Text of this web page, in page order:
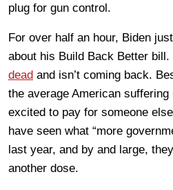
plug for gun control.
For over half an hour, Biden
about his Build Back Better bill.
dead and isn’t coming back.
the average American
excited to pay for someone
have seen what “more
last year, and by and large,
another dose.